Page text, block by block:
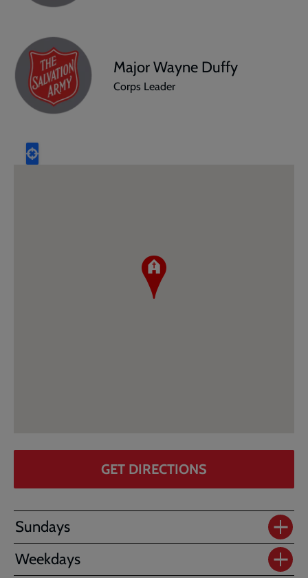
Major Wayne Duffy
Corps Leader
GET DIRECTIONS
Sundays
Weekdays